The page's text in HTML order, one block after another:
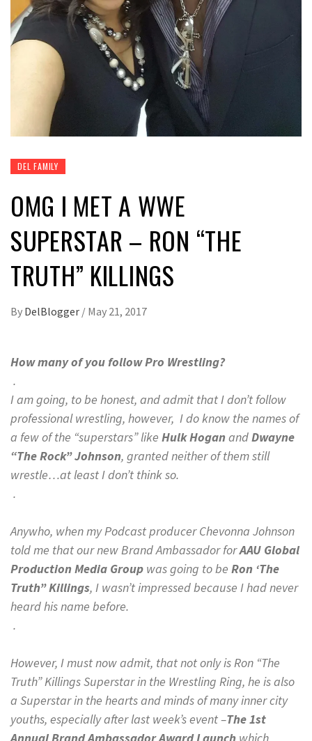
DEL FAMILY
OMG I MET A WWE
SUPERSTAR – RON “THE
TRUTH” KILLINGS
By DelBlogger / May 21, 2017
How many of you follow Pro Wrestling?
.
I am going, to be honest, and admit that I don’t follow
professional wrestling, however, I do know the names of
a few of the “superstars” like Hulk Hogan andDwayne
“The Rock” Johnson, granted neither of them still
wrestle…at least I don’t think so.
.
Anywho, when my Podcast producer Chevonna Johnson
told me that our new Brand Ambassador forAAU Global
Production Media Group was going to be Ron ‘The
Truth” Killings, I wasn’t impressed because I had never
heard his name before.
.
However, I must now admit, that not only is Ron “The
Truth” Killings Superstar in the Wrestling Ring, he is also
a Superstar in the hearts and minds of many inner city
youths, especially after last week’s event –The 1st